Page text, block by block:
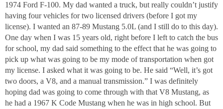
1974 Ford F-100. My dad wanted a truck, but really couldn’t justify
having four vehicles for two licensed drivers (before I got my
license). I wanted an 87-89 Mustang 5.0L (and I still do to this day).
One day when I was 15 years old, right before I left to catch the bus
for school, my dad said something to the effect that he was going to
pick up what was going to be my mode of transportation when got
my license. I asked what it was going to be. He said “Well, it’s got
two doors, a V8, and a manual transmission.” I was definitely
hoping dad was going to come through with that V8 Mustang, as
he had a 1967 K Code Mustang when he was in high school. But